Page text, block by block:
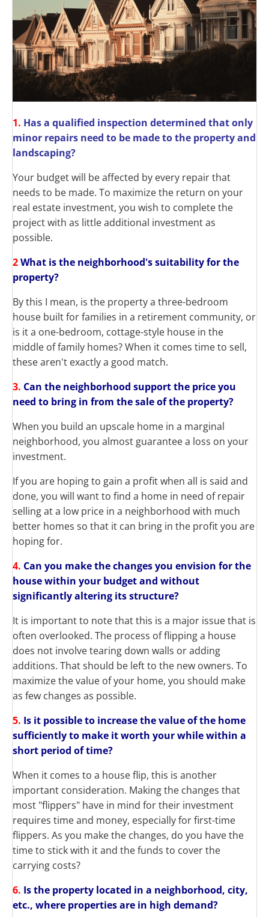
1. Has a qualified inspection determined that only
minor repairs need to be made to the property and
landscaping?
Your budget will be affected by every repair that
needs to be made. To maximize the return on your
real estate investment, you wish to complete the
project with as little additional investment as
possible.
2What is the neighborhood's suitability for the
property?
By this I mean, is the property a three-bedroom
house built for families in a retirement community, or
is it a one-bedroom, cottage-style house in the
middle of family homes? When it comes time to sell,
these aren't exactly a good match.
3. Can the neighborhood support the price you
need to bring in from the sale of the property?
When you build an upscale home in a marginal
neighborhood, you almost guarantee a loss on your
investment.
If you are hoping to gain a profit when all is said and
done, you will want to find a home in need of repair
selling at a low price in a neighborhood with much
better homes so that it can bring in the profit you are
hoping for.
4. Can you make the changes you envision for the
house within your budget and without
significantly altering its structure?
It is important to note that this is a major issue that is
often overlooked. The process of flipping a house
does not involve tearing down walls or adding
additions. That should be left to the new owners. To
maximize the value of your home, you should make
as few changes as possible.
5. Is it possible to increase the value of the home
sufficiently to make it worth your while within a
short period of time?
When it comes to a house flip, this is another
important consideration. Making the changes that
most "flippers" have in mind for their investment
requires time and money, especially for first-time
flippers. As you make the changes, do you have the
time to stick with it and the funds to cover the
carrying costs?
6. Is the property located in a neighborhood, city,
etc., where properties are in high demand?